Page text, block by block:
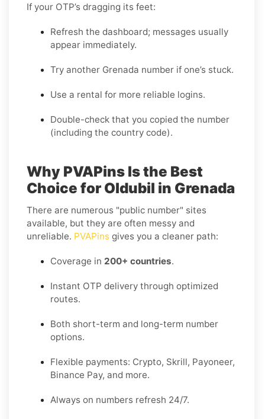
If your OTP’s dragging its feet:
Refresh the dashboard; messages usually
appear immediately.
Try another Grenada number if one’s stuck.
Use a rental for more reliable logins.
Double-check that you copied the number
(including the country code).
Why PVAPins Is the Best
Choice for Oldubil in Grenada
There are numerous "public number" sites
available, but they are often messy and
unreliable. PVAPins gives you a cleaner path:
Coverage in 200+ countries.
Instant OTP delivery through optimized
routes.
Both short-term and long-term number
options.
Flexible payments: Crypto, Skrill, Payoneer,
Binance Pay, and more.
Always on numbers refresh 24/7.